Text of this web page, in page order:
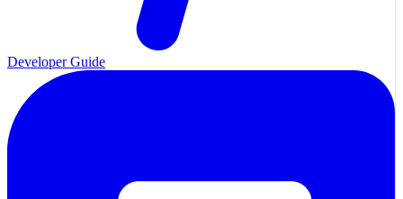
Developer Guide